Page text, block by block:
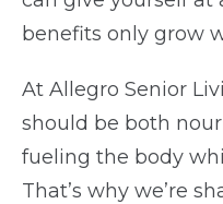
benefits only grow
At Allegro Senior
should be both
fueling the body
That’s why we’re